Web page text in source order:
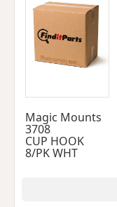
Magic Mounts
3708
CUP HOOK
8/PK WHT